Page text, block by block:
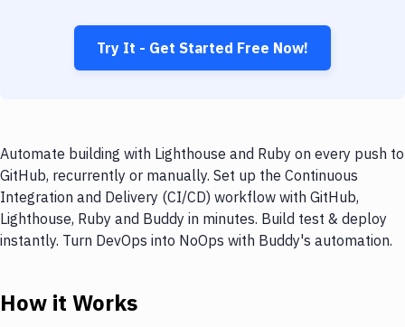
Try It - Get Started Free Now!
Automate building with Lighthouse and Ruby on every push to
GitHub, recurrently or manually. Set up the Continuous
Integration and Delivery (CI/CD) workflow with GitHub,
Lighthouse, Ruby and Buddy in minutes. Build test & deploy
instantly. Turn DevOps into NoOps with Buddy's automation.
How it Works